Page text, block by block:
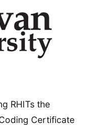
RHITs the
Certificate